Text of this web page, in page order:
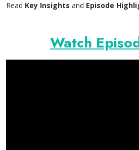
Read Key Insights and Episode
Watch